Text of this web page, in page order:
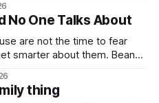
same pounds seem to
a
No One Talks About
are not the time to fear
about them. Beans
and slow-burning
blood sugar steadiness,
thing